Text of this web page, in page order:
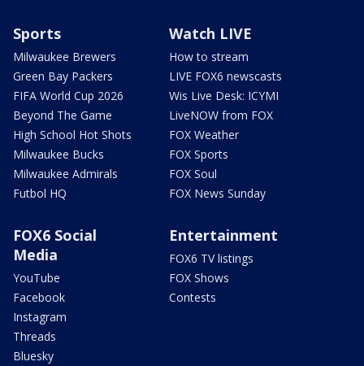
Sports
Milwaukee Brewers
Green Bay Packers
FIFA World Cup 2026
Beyond The Game
High School Hot Shots
Milwaukee Bucks
Milwaukee Admirals
Futbol HQ
Watch LIVE
How to stream
LIVE FOX6 newscasts
Wis Live Desk: ICYMI
LiveNOW from FOX
FOX Weather
FOX Sports
FOX Soul
FOX News Sunday
FOX6 Social
Media
YouTube
Facebook
Instagram
Threads
Bluesky
Entertainment
FOX6 TV listings
FOX Shows
Contests